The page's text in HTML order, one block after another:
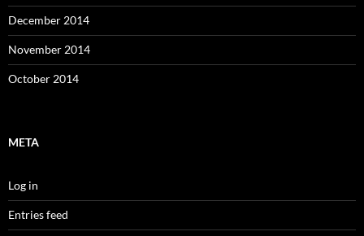
December 2014
November 2014
October 2014
META
Log in
Entries feed